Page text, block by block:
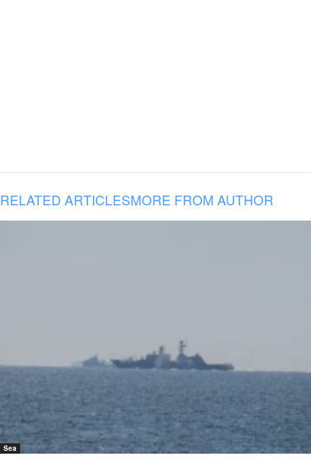
RELATED ARTICLESMORE FROM AUTHOR
Sea